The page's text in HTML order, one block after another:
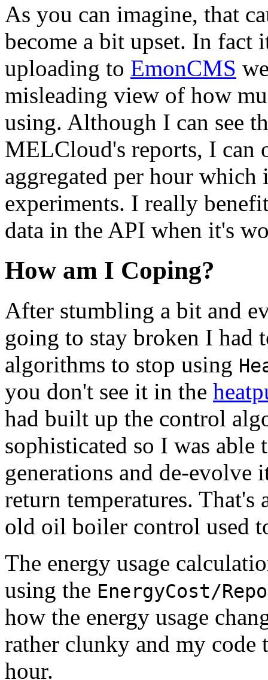
As you can imagine, that
become a bit upset. In fact
uploading to EmonCMS
misleading view of how
using. Although I can see
MELCloud's reports, I can
aggregated per hour
experiments. I really
data in the API when it's
How am I Coping?
After stumbling a bit and
going to stay broken I had
algorithms to stop using
you don't see it in the
had built up the control
sophisticated so I was able
generations and de-
return temperatures.
old oil boiler control used
The energy usage
using the EnergyCost/
how the energy usage
rather clunky and my code
hour.